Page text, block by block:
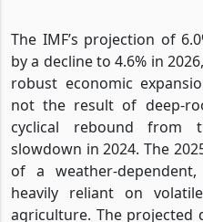
The IMF’s projection of
by a decline to 4.6% in
robust economic
not the result of deep-
cyclical rebound from
slowdown in 2024. The
of a weather-
heavily reliant on
agriculture. The projected